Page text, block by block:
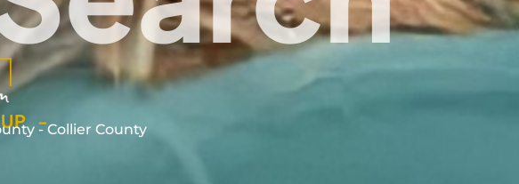
-
- Collier County